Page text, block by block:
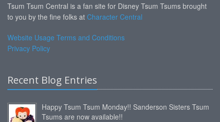
Tsum Tsum Central is a fan site for Disney Tsum Tsums brought
to you by the fine folks at Character Central
Website Usage Terms and Conditions
Privacy Policy
Recent Blog Entries
Happy Tsum Tsum Monday!! Sanderson Sisters Tsum
Tsums are now available!!